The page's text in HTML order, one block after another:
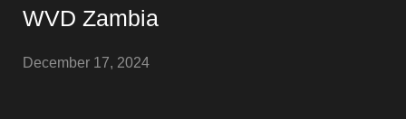
WVD Zambia
December 17, 2024